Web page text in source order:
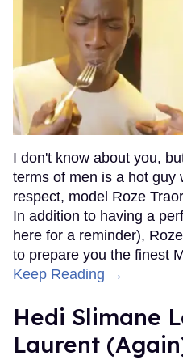
I don't know about you,
terms of men is a hot guy
respect, model Roze
In addition to having a
here for a reminder),
to prepare you the finest
Keep Reading →
Hedi Slimane
Laurent